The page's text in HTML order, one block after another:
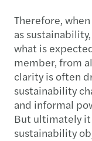
Therefore,
as
what is
member, from
clarity is often
sustainability
and informal
But ultimately
sustainability